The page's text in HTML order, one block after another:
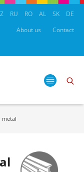
RU RO AL SK
DE
About us
Contact
metal